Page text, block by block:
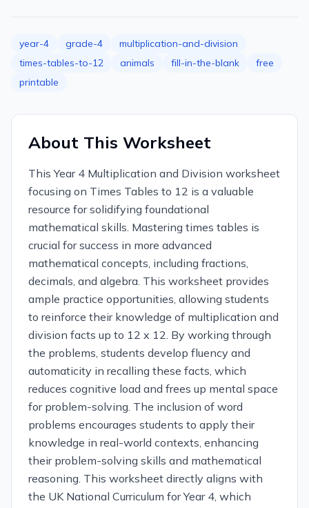
year-4 grade-4
multiplication-and-division
times-tables-to-12
animals fill-in-the-blank
free
printable
About This Worksheet
This Year 4 Multiplication and Division worksheet
focusing on Times Tables to 12 is a valuable
resource for solidifying foundational
mathematical skills. Mastering times tables is
crucial for success in more advanced
mathematical concepts, including fractions,
decimals, and algebra. This worksheet provides
ample practice opportunities, allowing students
to reinforce their knowledge of multiplication and
division facts up to 12 x 12. By working through
the problems, students develop fluency and
automaticity in recalling these facts, which
reduces cognitive load and frees up mental space
for problem-solving. The inclusion of word
problems encourages students to apply their
knowledge in real-world contexts, enhancing
their problem-solving skills and mathematical
reasoning. This worksheet directly aligns with
the UK National Curriculum for Year 4, which